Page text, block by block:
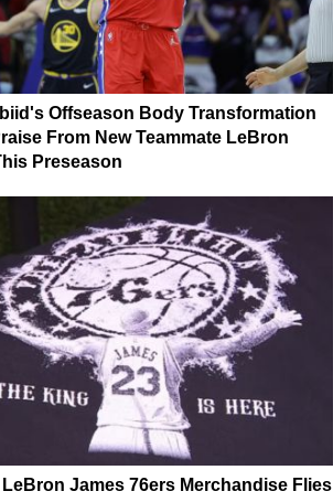
Offseason Body Transformation
From New Teammate LeBron
Preseason
LeBron James 76ers Merchandise Flies